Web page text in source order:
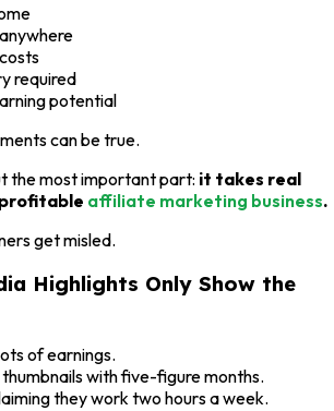
required
potential
can be true.
the most important part: it takes real
affiliate marketing business.
get misled.
Highlights Only Show the
of earnings.
thumbnails with five-figure months.
they work two hours a week.